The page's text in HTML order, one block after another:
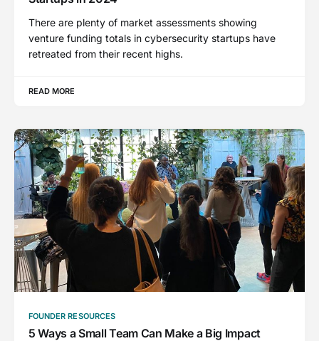
There are plenty of market assessments showing
venture funding totals in cybersecurity startups have
retreated from their recent highs.
READ MORE
FOUNDER RESOURCES
5 Ways a Small Team Can Make a Big Impact